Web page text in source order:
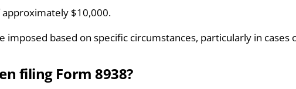
approximately $10,000.
imposed based on specific circumstances, particularly in
filing Form 8938?